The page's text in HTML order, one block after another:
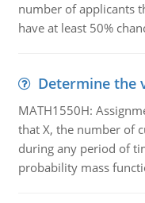
number of applicants
have at least 50%
Determine the
MATH1550H:
that X, the number of
during any period of
probability mass